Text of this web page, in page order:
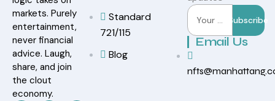
markets. Purely
entertainment,
never financial
advice. Laugh,
share, and join
the clout
economy.
Standard
721/115
Blog
Subscribe
Email Us